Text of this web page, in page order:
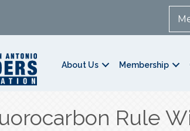
About Us Membership
Rule